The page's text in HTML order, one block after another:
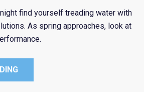
find yourself treading water with
As spring approaches, look at